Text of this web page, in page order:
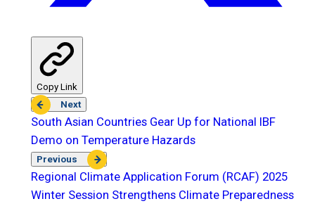
Copy Link
Next
South Asian Countries Gear Up for National IBF
Demo on Temperature Hazards
Previous
Regional Climate Application Forum (RCAF) 2025
Winter Session Strengthens Climate Preparedness